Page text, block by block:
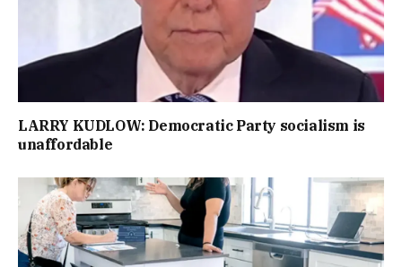
LARRY KUDLOW: Democratic Party socialism is
unaffordable